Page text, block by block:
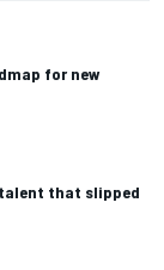
for new
talent that slipped